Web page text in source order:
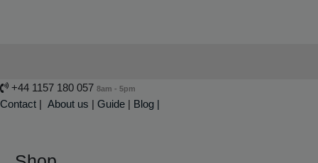
+44 1157 180 057 8am - 5pm
Contact | About us | Guide | Blog |